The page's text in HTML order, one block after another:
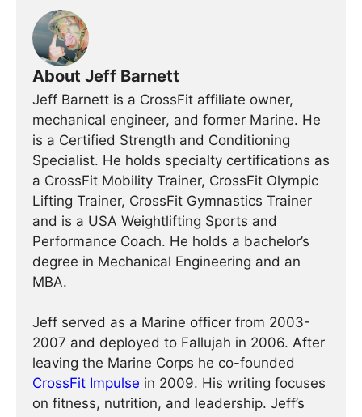
About Jeff Barnett
Jeff Barnett is a CrossFit affiliate owner,
mechanical engineer, and former Marine. He
is a Certified Strength and Conditioning
Specialist. He holds specialty certifications as
a CrossFit Mobility Trainer, CrossFit Olympic
Lifting Trainer, CrossFit Gymnastics Trainer
and is a USA Weightlifting Sports and
Performance Coach. He holds a bachelor’s
degree in Mechanical Engineering and an
MBA.
Jeff served as a Marine officer from 2003-
2007 and deployed to Fallujah in 2006. After
leaving the Marine Corps he co-founded
CrossFit Impulse in 2009. His writing focuses
on fitness, nutrition, and leadership. Jeff’s